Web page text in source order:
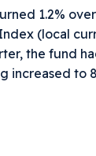
1.2%
(local
the fund
to